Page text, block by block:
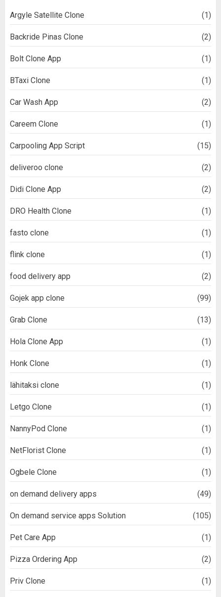
Argyle Satellite Clone (1)
Backride Pinas Clone (2)
Bolt Clone App (1)
BTaxi Clone (1)
Car Wash App (2)
Careem Clone (1)
Carpooling App Script (15)
deliveroo clone (2)
Didi Clone App (2)
DRO Health Clone (1)
fasto clone (1)
flink clone (1)
food delivery app (2)
Gojek app clone (99)
Grab Clone (13)
Hola Clone App (1)
Honk Clone (1)
lähitaksi clone (1)
Letgo Clone (1)
NannyPod Clone (1)
NetFlorist Clone (1)
Ogbele Clone (1)
on demand delivery apps (49)
On demand service apps Solution (105)
Pet Care App (1)
Pizza Ordering App (2)
Priv Clone (1)